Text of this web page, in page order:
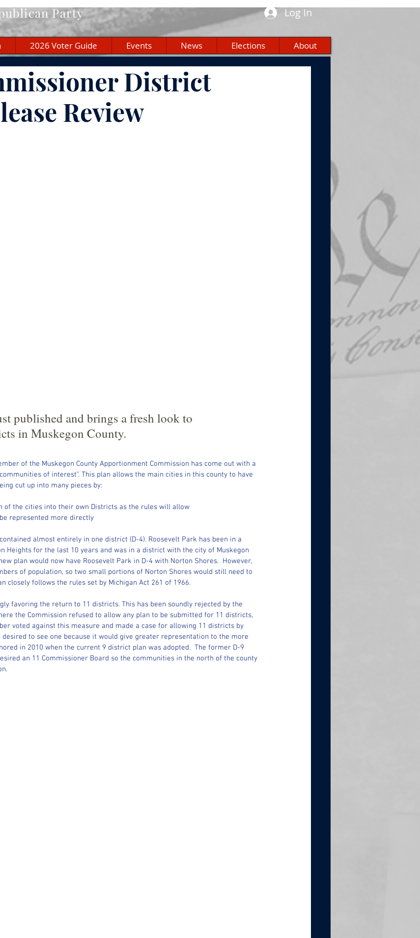
Party Log In
2026 Voter Guide Events News Elections About
District
Review
published and brings a fresh look to
in Muskegon County.
of the Muskegon County Apportionment Commission has come out with a
of interest". This plan allows the main cities in this county to have
cut up into many pieces by:
of the cities into their own Districts as the rules will allow
represented more directly
almost entirely in one district (D-4). Roosevelt Park has been in a
Heights for the last 10 years and was in a district with the city of Muskegon
plan would now have Roosevelt Park in D-4 with Norton Shores.  However,
of population, so two small portions of Norton Shores would still need to
closely follows the rules set by Michigan Act 261 of 1966.
favoring the return to 11 districts. This has been soundly rejected by the
the Commission refused to allow any plan to be submitted for 11 districts,
voted against this measure and made a case for allowing 11 districts by
to see one because it would give greater representation to the more
in 2010 when the current 9 district plan was adopted.  The former D-9
an 11 Commissioner Board so the communities in the north of the county